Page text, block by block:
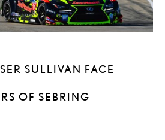
SULLIVAN FACE
OF SEBRING